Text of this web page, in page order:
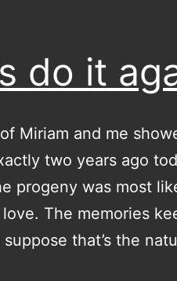
do it
Miriam and me
two years ago
progeny was most
The memories
that’s the